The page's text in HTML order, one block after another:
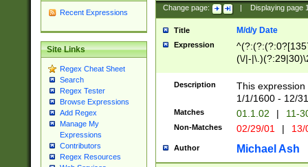
Recent Expressions
Site Links
Regex Cheat Sheet
Search
Regex Tester
Browse Expressions
Add Regex
Manage My
Expressions
Contributors
Regex Resources
Change page: Displaying page
Title M/d/y Date
Expression
(\/|-
(?:1[0-2]))(\/|-
\d{2})$
Description
This
1/1/1600 - 12/
Matches 01.1.02 | 11-
Non-Matches 02/29/01 |
Author Michael Ash